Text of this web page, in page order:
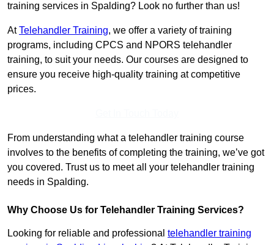
training services in Spalding? Look no further than us!
AtTelehandler Training, we offer a variety of training
programs, including CPCS and NPORS telehandler
training, to suit your needs. Our courses are designed to
ensure you receive high-quality training at competitive
prices.
From understanding what a telehandler training course
involves to the benefits of completing the training, we’ve got
you covered. Trust us to meet all your telehandler training
needs in Spalding.
Why Choose Us for Telehandler Training Services?
Looking for reliable and professional telehandler training